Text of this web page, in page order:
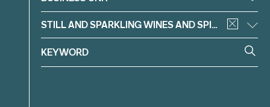
STILL AND SPARKLING WINES AND SPIRITS